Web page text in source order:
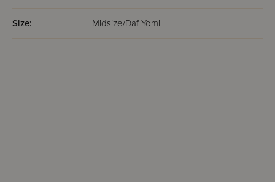
Size: Midsize/Daf Yomi